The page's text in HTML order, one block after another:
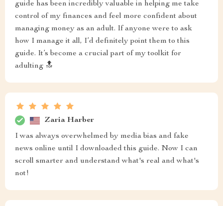
guide has been incredibly valuable in helping me take
control of my finances and feel more confident about
managing money as an adult. If anyone were to ask
how I manage it all, I’d definitely point them to this
guide. It’s become a crucial part of my toolkit for
adulting 🔝
Zaria Harber
I was always overwhelmed by media bias and fake
news online until I downloaded this guide. Now I can
scroll smarter and understand what's real and what's
not!